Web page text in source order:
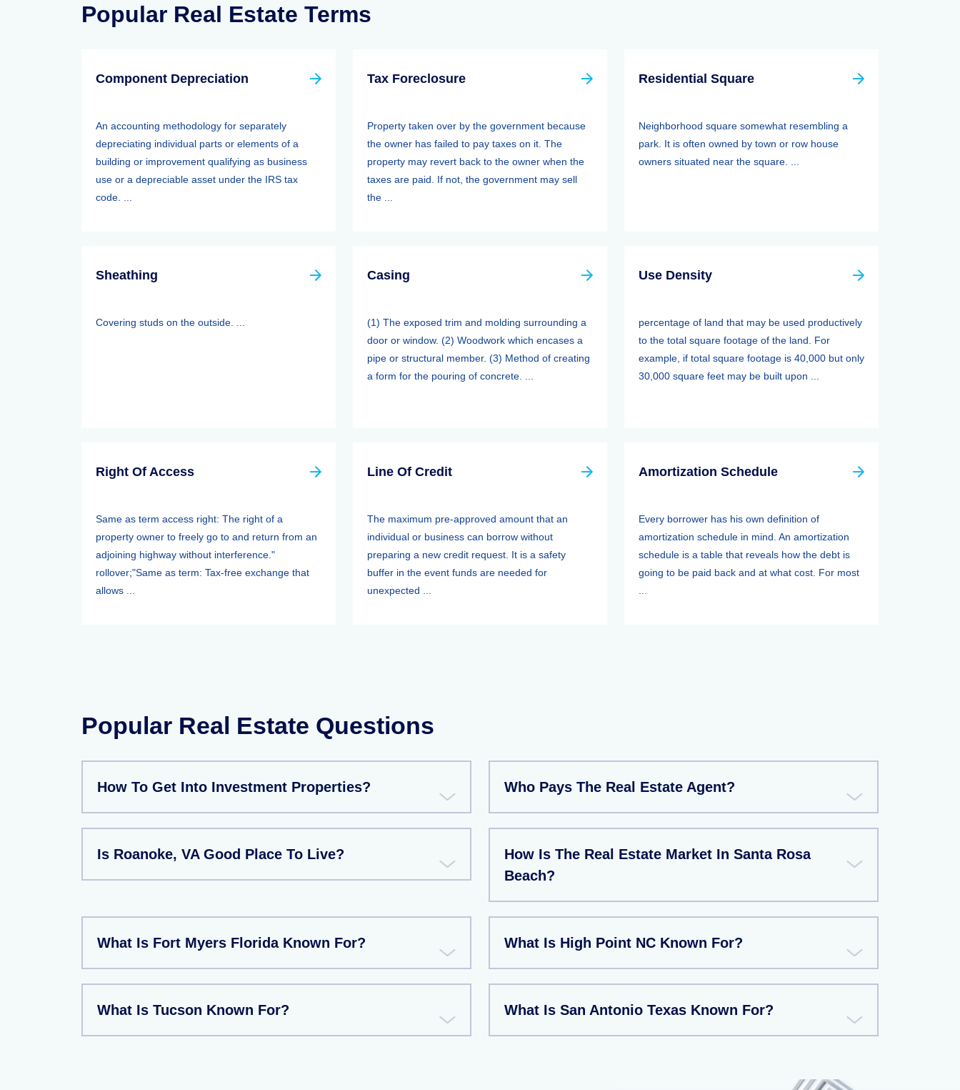
Popular Real Estate Terms
Component Depreciation
An accounting methodology for separately
depreciating individual parts or elements of a
building or improvement qualifying as business
use or a depreciable asset under the IRS tax
code. ...
Tax Foreclosure
Property taken over by the government because
the owner has failed to pay taxes on it. The
property may revert back to the owner when the
taxes are paid. If not, the government may sell
the ...
Residential Square
Neighborhood square somewhat resembling a
park. It is often owned by town or row house
owners situated near the square. ...
Sheathing
Covering studs on the outside. ...
Casing
(1) The exposed trim and molding surrounding a
door or window. (2) Woodwork which encases a
pipe or structural member. (3) Method of creating
a form for the pouring of concrete. ...
Use Density
percentage of land that may be used productively
to the total square footage of the land. For
example, if total square footage is 40,000 but only
30,000 square feet may be built upon ...
Right Of Access
Same as term access right: The right of a
property owner to freely go to and return from an
adjoining highway without interference."
rollover;"Same as term: Tax-free exchange that
allows ...
Line Of Credit
The maximum pre-approved amount that an
individual or business can borrow without
preparing a new credit request. It is a safety
buffer in the event funds are needed for
unexpected ...
Amortization Schedule
Every borrower has his own definition of
amortization schedule in mind. An amortization
schedule is a table that reveals how the debt is
going to be paid back and at what cost. For most
Popular Real Estate Questions
How To Get Into Investment Properties? Who Pays The Real Estate Agent?
Is Roanoke, VA Good Place To Live?
How Is The Real Estate Market In Santa Rosa
Beach?
What Is Fort Myers Florida Known For? What Is High Point NC Known For?
What Is Tucson Known For? What Is San Antonio Texas Known For?